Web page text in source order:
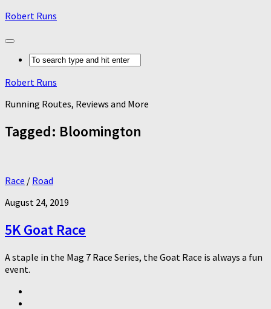
Robert Runs
Robert Runs
Running Routes, Reviews and More
Tagged: Bloomington
Race / Road
August 24, 2019
5K Goat Race
A staple in the Mag 7 Race Series, the Goat Race is always a fun
event.